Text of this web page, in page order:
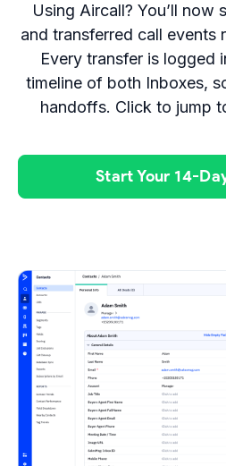
Using Aircall? You’ll now
and transferred call events
Every transfer is logged
timeline of both Inboxes,
handoffs. Click to jump
Start Your 14-